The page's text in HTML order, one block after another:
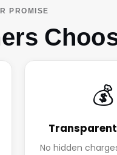
PROMISE
💰
No hidden